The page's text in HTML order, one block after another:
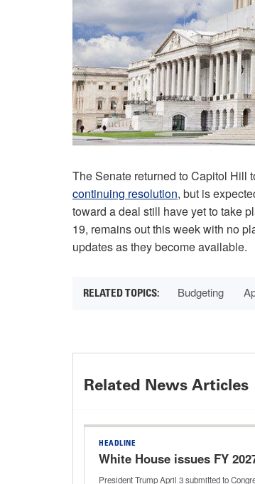
The Senate returned to Capitol Hill
continuing resolution, but is
toward a deal still have yet to take
19, remains out this week with no
updates as they become available.
Budgeting
Related News Articles
HEADLINE
White House issues FY
President Trump April 3 submitted to